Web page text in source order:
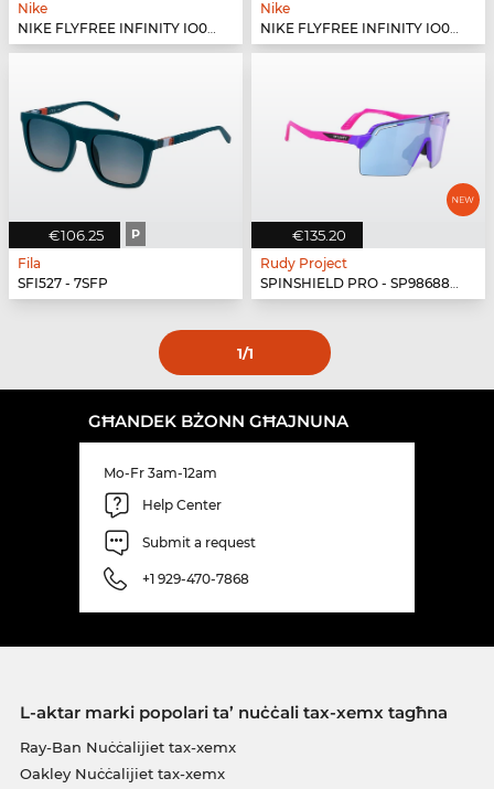
Nike
NIKE FLYFREE INFINITY IO0099X - 410
Nike
NIKE FLYFREE INFINITY IO0099X - 499
€106.25 P
Fila
SFI527 - 7SFP
€135.20
Rudy Project
SPINSHIELD PRO - SP986880-N040
1/1
GĦANDEK BŻONN GĦAJNUNA
Mo-Fr 3am-12am
Help Center
Submit a request
+1 929-470-7868
L-aktar marki popolari ta’ nuċċali tax-xemx tagħna
Ray-Ban Nuċċalijiet tax-xemx
Oakley Nuċċalijiet tax-xemx